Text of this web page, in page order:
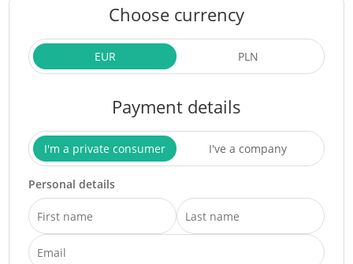
Choose currency
EUR PLN
Payment details
I'm a private consumer I've a company
Personal details